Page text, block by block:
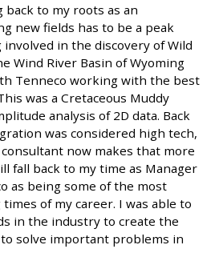
back to my roots as an
new fields has to be a peak
in the discovery of Wild
Wind River Basin of Wyoming
Tenneco working with the best
was a Cretaceous Muddy
analysis of 2D data. Back
was considered high tech,
now makes that more
fall back to my time as Manager
as being some of the most
of my career. I was able to
in the industry to create the
solve important problems in